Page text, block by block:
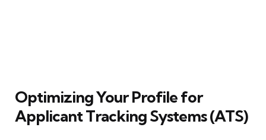
Optimizing Your Profile for
Applicant Tracking Systems (ATS)